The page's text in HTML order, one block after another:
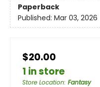
Paperback
Published: Mar 03, 2026
$20.00
1 in store
Store Location: Fantasy